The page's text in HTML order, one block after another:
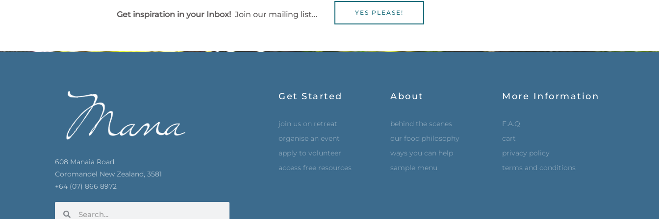
Get inspiration in your Inbox! Join our mailing list… YES PLEASE!
608 Manaia Road,
Coromandel New Zealand, 3581
+64 (07) 866 8972
Get Started
join us on retreat
organise an event
apply to volunteer
access free resources
About
behind the scenes
our food philosophy
ways you can help
sample menu
More Information
F.A.Q
cart
privacy policy
terms and conditions